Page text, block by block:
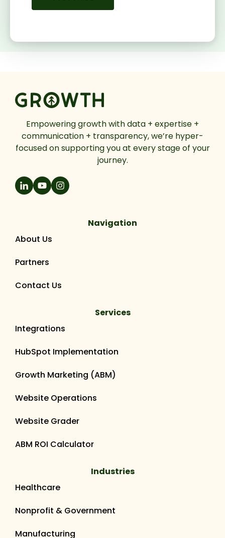
Empowering growth with data + expertise +
communication + transparency, we’re hyper-
focused on supporting you at every stage of your
journey.
Navigation
About Us
Partners
Contact Us
Services
Integrations
HubSpot Implementation
Growth Marketing (ABM)
Website Operations
Website Grader
ABM ROI Calculator
Industries
Healthcare
Nonprofit & Government
Manufacturing